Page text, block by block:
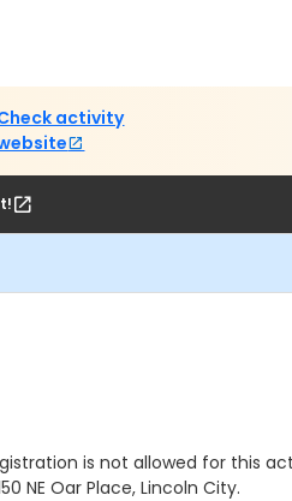
activity
is not allowed for this
NE Oar Place, Lincoln City.